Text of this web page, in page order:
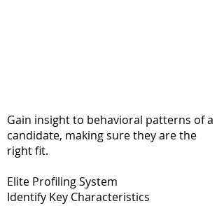
Gain insight to behavioral patterns of a
candidate, making sure they are the
right fit.
Elite Profiling System
Identify Key Characteristics